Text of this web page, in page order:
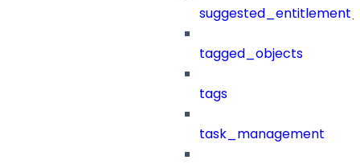
tagged_objects
tags
task_management